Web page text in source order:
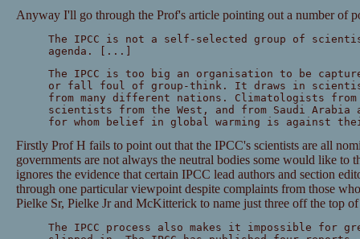
Anyway I'll go through the Prof's article pointing out a number of
The IPCC is not a self-selected group of
agenda. [...]
The IPCC is too big an organisation to be
or fall foul of group-think. It draws in
from many different nations. Climatologists
scientists from the West, and from Saudi
for whom belief in global warming is against
Firstly Prof H fails to point out that the IPCC's scientists are all
governments are not always the neutral bodies some would like to
ignores the evidence that certain IPCC lead authors and section
through one particular viewpoint despite complaints from those
Pielke Sr, Pielke Jr and McKitterick to name just three off the top
The IPCC process also makes it impossible for